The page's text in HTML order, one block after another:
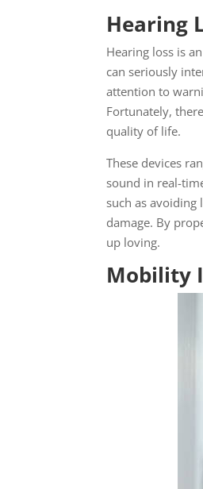
Hearing
Hearing loss is
can seriously
attention to
Fortunately,
quality of life.
These devices
sound in real-
such as
damage. By
up loving.
Mobility